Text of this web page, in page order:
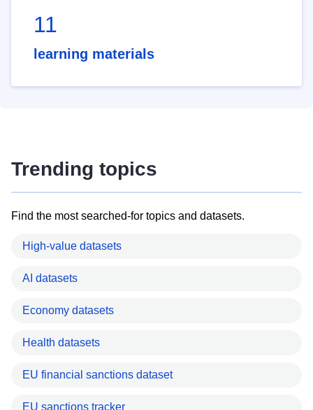
11
learning materials
Trending topics
Find the most searched-for topics and datasets.
High-value datasets
AI datasets
Economy datasets
Health datasets
EU financial sanctions dataset
EU sanctions tracker